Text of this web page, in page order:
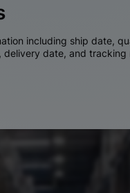
including ship date,
date, and tracking